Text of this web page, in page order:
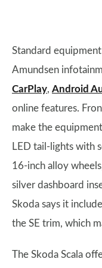
Standard
Amundsen
CarPlay, Android
online features.
make the
LED tail-lights with
16-inch alloy
silver dashboard
Skoda says it
the SE trim, which
The Skoda Scala